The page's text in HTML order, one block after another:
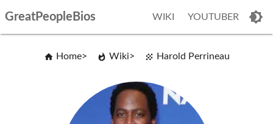
GreatPeopleBios WIKI YOUTUBER
Home Wiki Harold Perrineau